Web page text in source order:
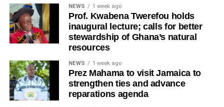
allow today’s struggles to make us forget tomorrow’s
possibilities,” Ras Kuuku said.
The visuals mirror the song’s theme, focusing on
brighter future.
Known for his authentic storytelling and socially
NEWS 1 week ago
Prof. Kwabena Twerefou holds
inaugural lecture; calls for better
stewardship of Ghana’s natural
resources
NEWS 1 week ago
Prez Mahama to visit Jamaica to
strengthen ties and advance
reparations agenda